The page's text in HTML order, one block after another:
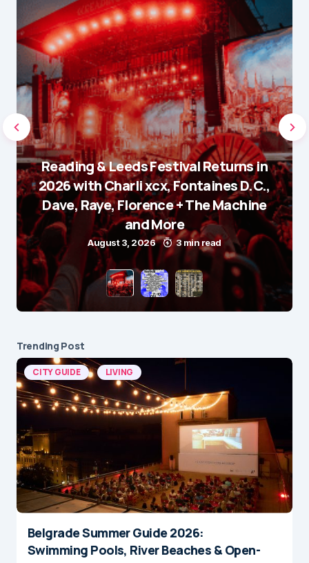
Reading & Leeds Festival Returns in
2026 with Charli xcx, Fontaines D.C.,
Dave, Raye, Florence + The Machine
and More
August 3, 2026 3 min read
Trending Post
CITY GUIDE LIVING
Belgrade Summer Guide 2026:
Swimming Pools, River Beaches & Open-